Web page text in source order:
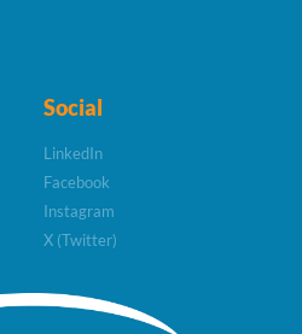
Social
LinkedIn
Facebook
Instagram
X (Twitter)